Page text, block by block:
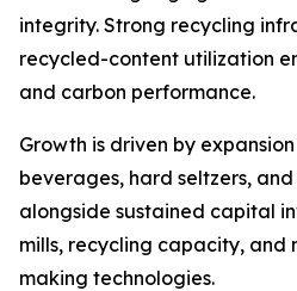
integrity. Strong recycling
recycled-content utilization
and carbon performance.
Growth is driven by
beverages, hard seltzers,
alongside sustained capital
mills, recycling capacity,
making technologies.